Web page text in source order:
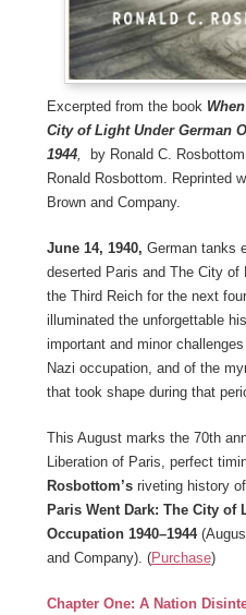
Excerpted from the book
City of Light Under German
1944,
by Ronald C.
Ronald Rosbottom. Reprinted
Brown and Company.
June 14, 1940, German tanks
deserted Paris and The City of
the Third Reich for the next
illuminated the unforgettable
important and minor
Nazi occupation, and of the
that took shape during that
This August marks the 70th
Liberation of Paris, perfect
Rosbottom’s riveting history
Paris Went Dark: The City of
Occupation 1940–1944
and Company). (Purchase)
Chapter One: A Nation